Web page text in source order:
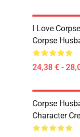
I Love
Corpse
24,38 € -
Corpse
Character